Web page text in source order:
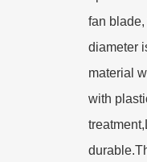
fan
diameter
material
with